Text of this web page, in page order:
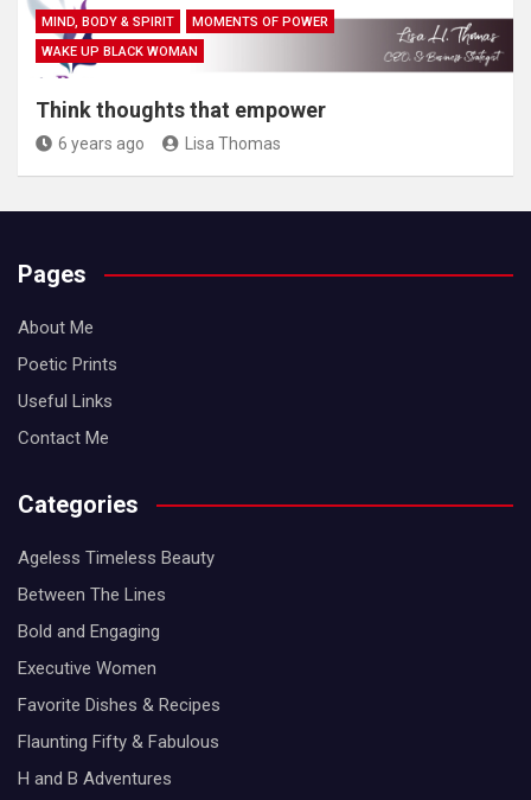
MIND, BODY & SPIRIT
MOMENTS OF POWER
WAKE UP BLACK WOMAN
Think thoughts that empower
6 years ago Lisa Thomas
Pages
About Me
Poetic Prints
Useful Links
Contact Me
Categories
Ageless Timeless Beauty
Between The Lines
Bold and Engaging
Executive Women
Favorite Dishes & Recipes
Flaunting Fifty & Fabulous
H and B Adventures